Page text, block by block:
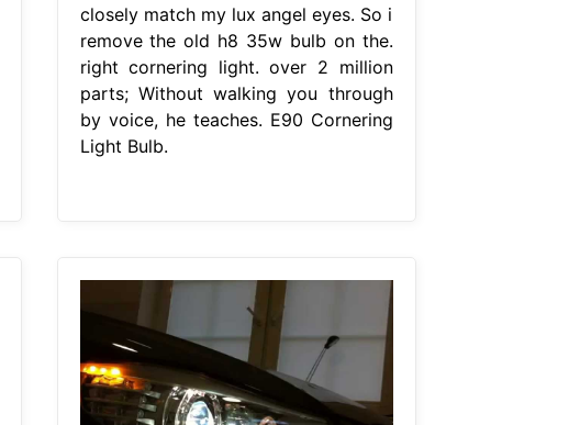
closely match my lux angel eyes. So i
remove the old h8 35w bulb on the.
right cornering light. over 2 million
parts; Without walking you through
by voice, he teaches. E90 Cornering
Light Bulb.